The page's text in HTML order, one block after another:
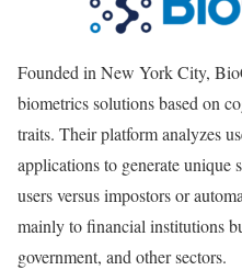
Founded in New York City,
biometrics solutions based on
traits. Their platform analyzes
applications to generate unique
users versus impostors or
mainly to financial institutions
government, and other sectors.